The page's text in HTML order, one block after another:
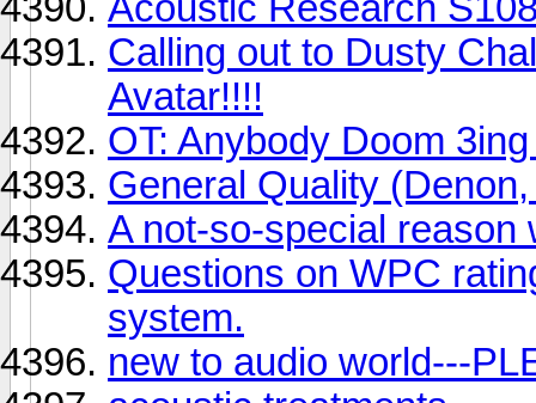
Calling out to Dusty
Avatar!!!!
OT: Anybody Doom
General Quality
A not-so-special
Questions on WPC
system.
new to audio world---